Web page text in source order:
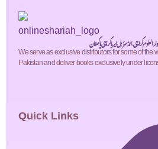
کراچی، انڈسٹریل ایریا کراچی پاکستان
We serve as exclusive distributors for some of the
Pakistan and deliver books exclusively under
Quick Links